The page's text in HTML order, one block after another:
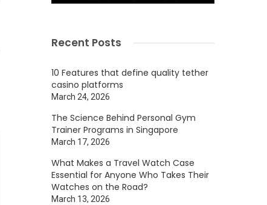
Recent Posts
10 Features that define quality tether
casino platforms
March 24, 2026
The Science Behind Personal Gym
Trainer Programs in Singapore
March 17, 2026
What Makes a Travel Watch Case
Essential for Anyone Who Takes Their
Watches on the Road?
March 13, 2026